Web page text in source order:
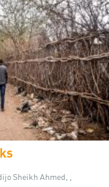
Sheikh Ahmed, ,